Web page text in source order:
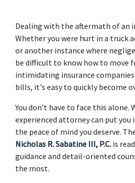
Dealing with the aftermath of an
Whether you were hurt in a truck
or another instance where
be difficult to know how to move
intimidating insurance
bills, it's easy to quickly become
You don’t have to face this alone.
experienced attorney can put you
the peace of mind you deserve.
Nicholas R. Sabatine III, P.C. is
guidance and detail-oriented
the most.